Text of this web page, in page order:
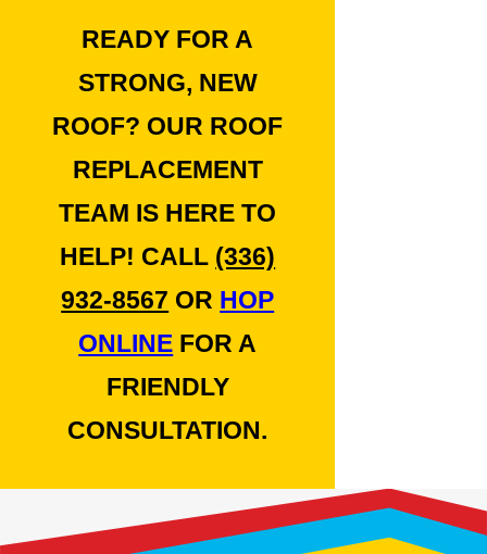
READY FOR A
STRONG, NEW
ROOF? OUR ROOF
REPLACEMENT
TEAM IS HERE TO
HELP! CALL (336)
932-8567 OR HOP
ONLINE FOR A
FRIENDLY
CONSULTATION.